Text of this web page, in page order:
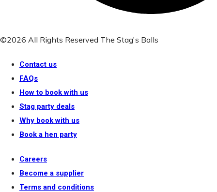
©2026 All Rights Reserved The Stag's Balls
Contact us
FAQs
How to book with us
Stag party deals
Why book with us
Book a hen party
Careers
Become a supplier
Terms and conditions